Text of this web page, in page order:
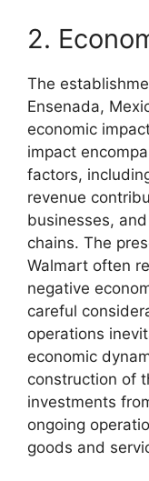
2.
The
Ensenada,
economic
impact
factors,
revenue
businesses,
chains. The
Walmart often
negative
careful
operations
economic
construction of
investments
ongoing
goods and